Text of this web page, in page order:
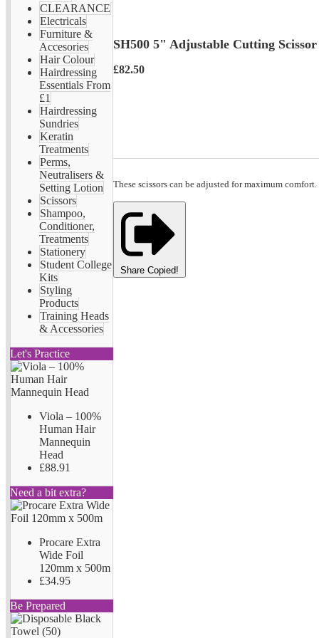
CLEARANCE
Electricals
Furniture &
Accesories
Hair Colour
Hairdressing
Essentials From
£1
Hairdressing
Sundries
Keratin
Treatments
Perms,
Neutralisers &
Setting Lotion
Scissors
Shampoo,
Conditioner,
Treatments
Stationery
Student College
Kits
Styling
Products
Training Heads
& Accessories
Let's Practice
Viola – 100%
Human Hair
Mannequin
Head
£88.91
Need a bit extra?
Procare Extra
Wide Foil
120mm x 500m
£34.95
Be Prepared
SH500 5" Adjustable Cutting Scissor
£82.50
These scissors can be adjusted for maximum comfort.
Share Copied!